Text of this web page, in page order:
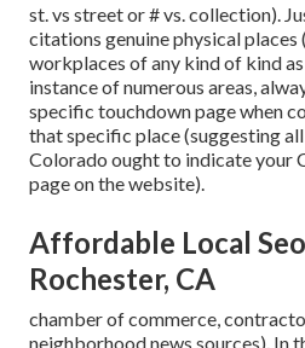
st. vs street or # vs. collection).
citations genuine physical places
workplaces of any kind of kind
instance of numerous areas,
specific touchdown page when
that specific place (suggesting
Colorado ought to indicate your
page on the website).
Affordable Local
Rochester, CA
chamber of commerce,
neighborhood news sources). In